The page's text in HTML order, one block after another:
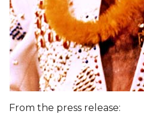
From the press release: